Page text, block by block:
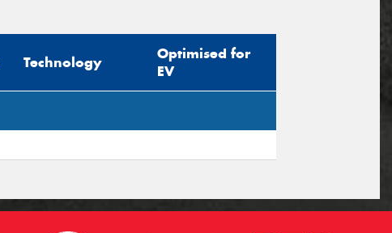
Technology
Optimised for
EV